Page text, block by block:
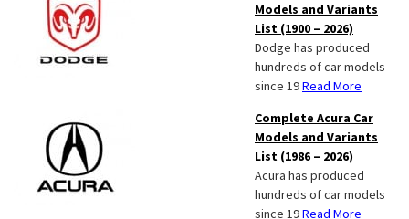
Models and Variants
List (1900 – 2026)
Dodge has produced
hundreds of car models
since 19Read More
Complete Acura Car
Models and Variants
List (1986 – 2026)
Acura has produced
hundreds of car models
since 19Read More